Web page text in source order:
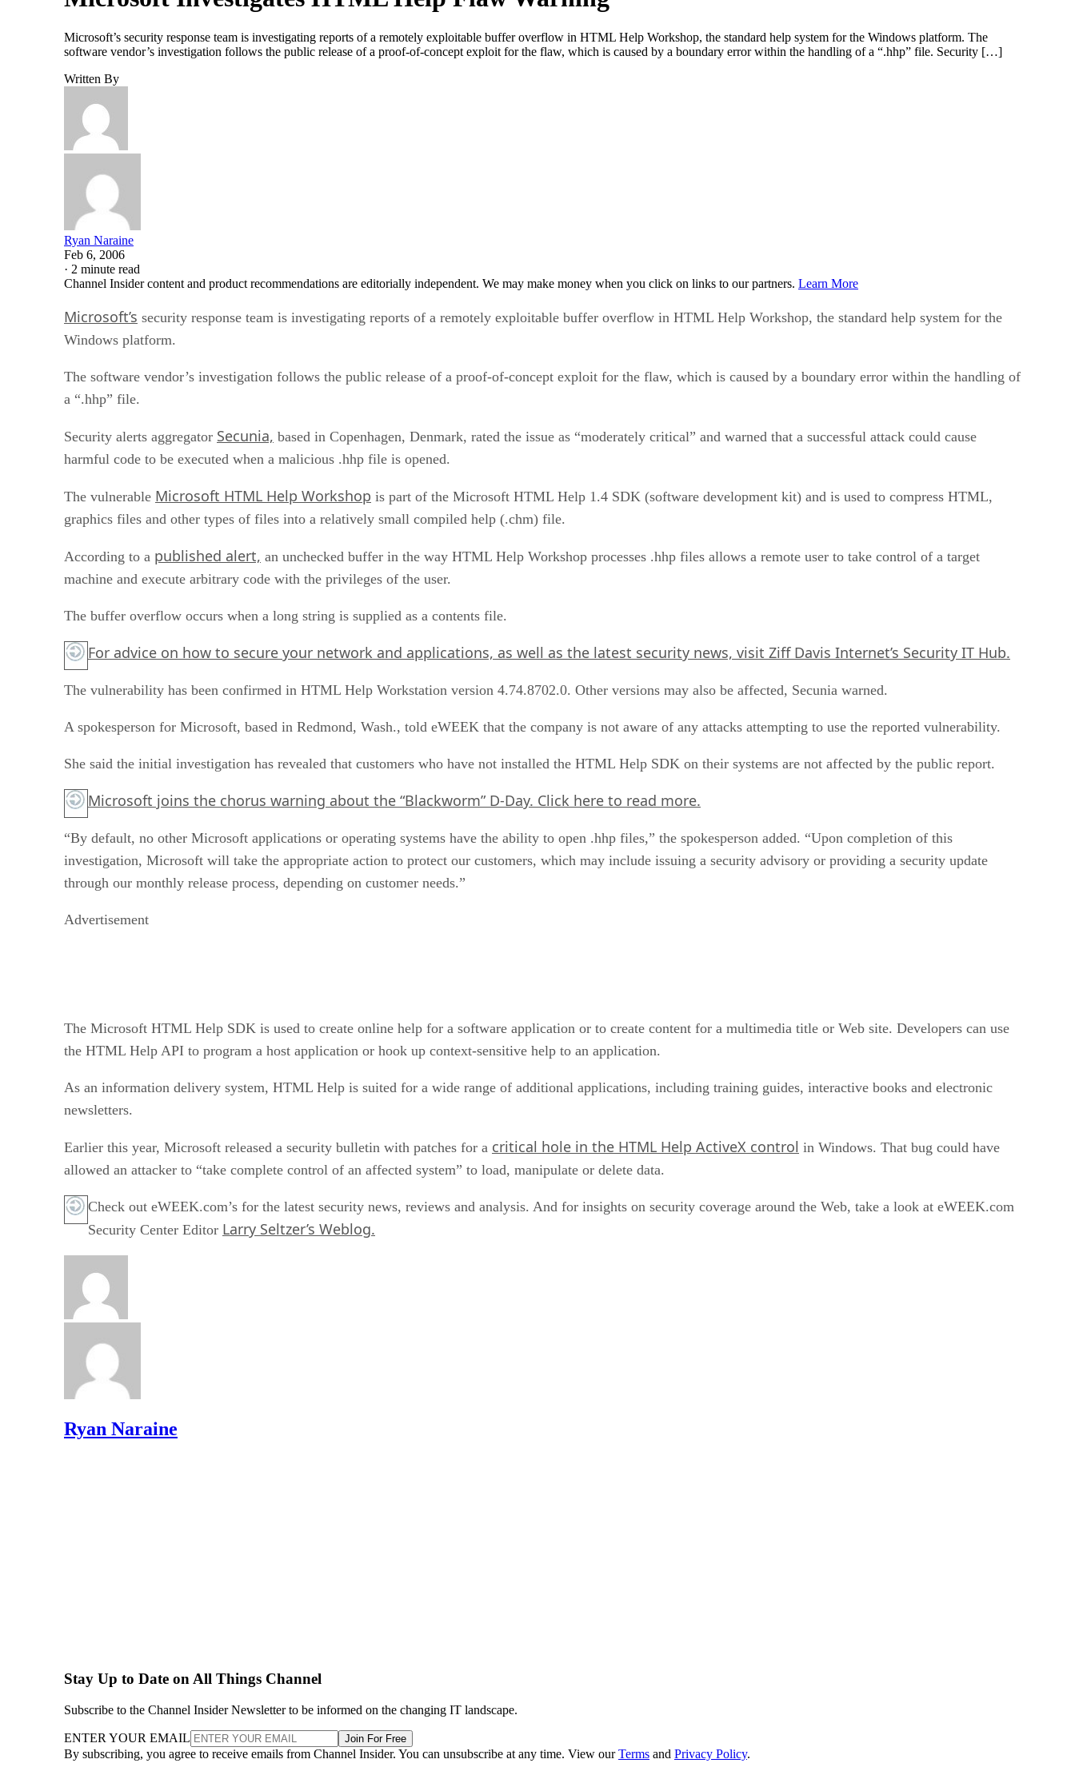
Microsoft’s security response team is investigating reports of a remotely exploitable buffer overflow in HTML Help Workshop, the standard help system for the Windows platform. The
software vendor’s investigation follows the public release of a proof-of-concept exploit for the flaw, which is caused by a boundary error within the handling of a “.hhp” file. Security […]
Written By
Ryan Naraine
Feb 6, 2006
· 2 minute read
Channel Insider content and product recommendations are editorially independent. We may make money when you click on links to our partners. Learn More
Microsoft’s security response team is investigating reports of a remotely exploitable buffer overflow in HTML Help Workshop, the standard help system for the
Windows platform.
The software vendor’s investigation follows the public release of a proof-of-concept exploit for the flaw, which is caused by a boundary error within the handling of
a “.hhp” file.
Security alerts aggregator Secunia, based in Copenhagen, Denmark, rated the issue as “moderately critical” and warned that a successful attack could cause
harmful code to be executed when a malicious .hhp file is opened.
The vulnerable Microsoft HTML Help Workshop is part of the Microsoft HTML Help 1.4 SDK (software development kit) and is used to compress HTML,
graphics files and other types of files into a relatively small compiled help (.chm) file.
According to a published alert, an unchecked buffer in the way HTML Help Workshop processes .hhp files allows a remote user to take control of a target
machine and execute arbitrary code with the privileges of the user.
The buffer overflow occurs when a long string is supplied as a contents file.
For advice on how to secure your network and applications, as well as the latest security news, visit Ziff Davis Internet’s Security IT Hub.
The vulnerability has been confirmed in HTML Help Workstation version 4.74.8702.0. Other versions may also be affected, Secunia warned.
A spokesperson for Microsoft, based in Redmond, Wash., told eWEEK that the company is not aware of any attacks attempting to use the reported vulnerability.
She said the initial investigation has revealed that customers who have not installed the HTML Help SDK on their systems are not affected by the public report.
Microsoft joins the chorus warning about the “Blackworm” D-Day. Click here to read more.
“By default, no other Microsoft applications or operating systems have the ability to open .hhp files,” the spokesperson added. “Upon completion of this
investigation, Microsoft will take the appropriate action to protect our customers, which may include issuing a security advisory or providing a security update
through our monthly release process, depending on customer needs.”
Advertisement
The Microsoft HTML Help SDK is used to create online help for a software application or to create content for a multimedia title or Web site. Developers can use
the HTML Help API to program a host application or hook up context-sensitive help to an application.
As an information delivery system, HTML Help is suited for a wide range of additional applications, including training guides, interactive books and electronic
newsletters.
Earlier this year, Microsoft released a security bulletin with patches for a critical hole in the HTML Help ActiveX control in Windows. That bug could have
allowed an attacker to “take complete control of an affected system” to load, manipulate or delete data.
Check out eWEEK.com’s for the latest security news, reviews and analysis. And for insights on security coverage around the Web, take a look at eWEEK.com
Security Center Editor Larry Seltzer’s Weblog.
Ryan Naraine
Stay Up to Date on All Things Channel
Subscribe to the Channel Insider Newsletter to be informed on the changing IT landscape.
ENTER YOUR EMAIL Join For Free
By subscribing, you agree to receive emails from Channel Insider. You can unsubscribe at any time. View ourTerms and Privacy Policy.